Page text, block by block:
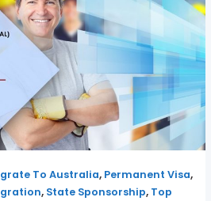
To Australia, Permanent Visa,
, State Sponsorship, Top